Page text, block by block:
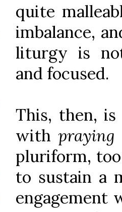
quite
imbalance,
liturgy is
and focused.
This, then,
with praying
pluriform,
to sustain a
engagement